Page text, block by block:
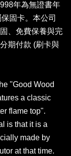
年為無證書年
固卡。本公司
、免費保養與完
期付款 (刷卡與
"Good Wood
a classic
flame top".
is that it is a
made by
at that time.